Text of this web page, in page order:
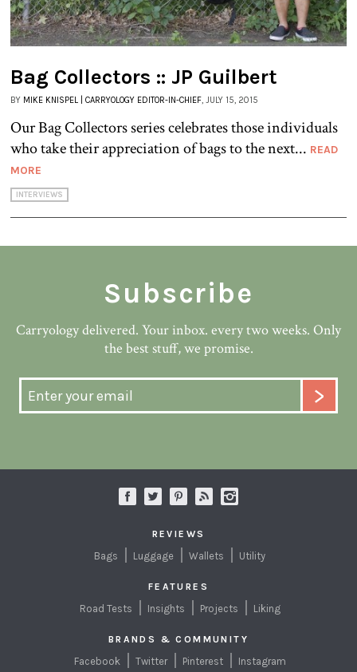
Bag Collectors :: JP Guilbert
BY MIKE KNISPEL | CARRYOLOGY EDITOR-IN-CHIEF, JULY 15, 2015
Our Bag Collectors series celebrates those individuals
who take their appreciation of bags to the next... READ
MORE
INTERVIEWS
Subscribe
Carryology delivered. Your inbox. every two weeks. Only
the best stuff, we promise.
REVIEWS
Bags Luggage Wallets Utility
FEATURES
Road Tests Insights Projects Liking
BRANDS & COMMUNITY
Facebook Twitter Pinterest Instagram